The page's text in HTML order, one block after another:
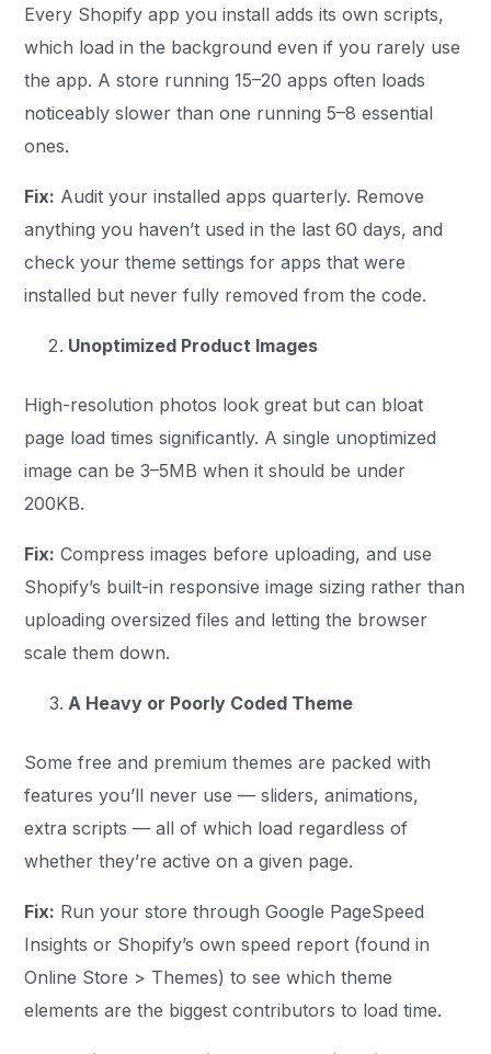
Every Shopify app you install adds its own scripts,
which load in the background even if you rarely use
the app. A store running 15–20 apps often loads
noticeably slower than one running 5–8 essential
ones.
Fix: Audit your installed apps quarterly. Remove
anything you haven’t used in the last 60 days, and
check your theme settings for apps that were
installed but never fully removed from the code.
Unoptimized Product Images
High-resolution photos look great but can bloat
page load times significantly. A single unoptimized
image can be 3–5MB when it should be under
200KB.
Fix: Compress images before uploading, and use
Shopify’s built-in responsive image sizing rather than
uploading oversized files and letting the browser
scale them down.
A Heavy or Poorly Coded Theme
Some free and premium themes are packed with
features you’ll never use — sliders, animations,
extra scripts — all of which load regardless of
whether they’re active on a given page.
Fix: Run your store through Google PageSpeed
Insights or Shopify’s own speed report (found in
Online Store > Themes) to see which theme
elements are the biggest contributors to load time.